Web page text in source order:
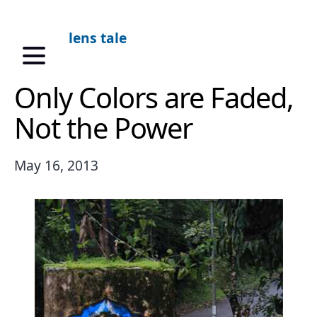
lens tale
Only Colors are Faded,
Not the Power
May 16, 2013